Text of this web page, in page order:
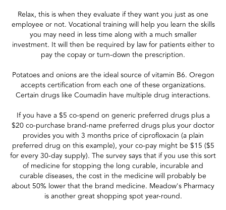
Relax, this is when they evaluate if they want you just as one
employee or not. Vocational training will help you learn the skills
you may need in less time along with a much smaller
investment. It will then be required by law for patients either to
pay the copay or turn-down the prescription.
Potatoes and onions are the ideal source of vitamin B6. Oregon
accepts certification from each one of these organizations.
Certain drugs like Coumadin have multiple drug interactions.
If you have a $5 co-spend on generic preferred drugs plus a
$20 co-purchase brand-name preferred drugs plus your doctor
provides you with 3 months price of ciprofloxacin (a plain
preferred drug on this example), your co-pay might be $15 ($5
for every 30-day supply). The survey says that if you use this sort
of medicine for stopping the long curable, incurable and
curable diseases, the cost in the medicine will probably be
about 50% lower that the brand medicine. Meadow's Pharmacy
is another great shopping spot year-round.